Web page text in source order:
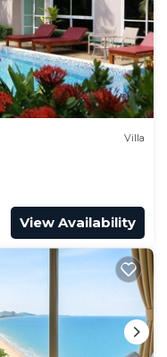
Villa
View Availability